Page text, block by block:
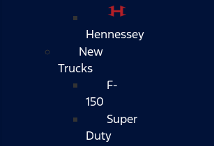
Hennessey
New
Trucks
F-
150
Super
Duty